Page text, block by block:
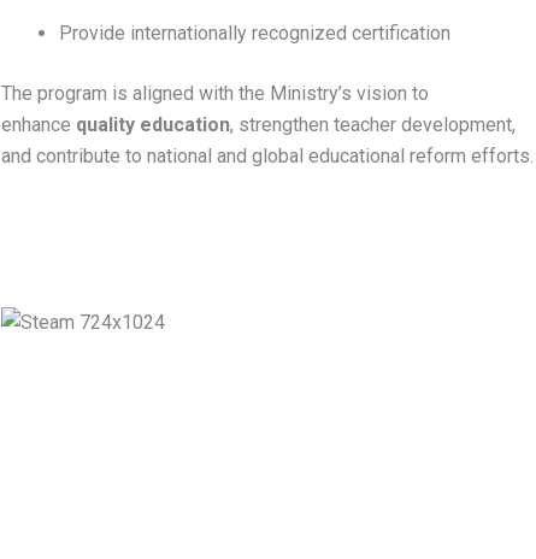
Provide internationally recognized certification
The program is aligned with the Ministry’s vision to
enhance quality education, strengthen teacher development,
and contribute to national and global educational reform efforts.